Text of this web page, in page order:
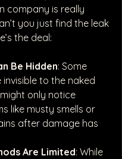
company is really
you just find the leak
the deal:
Be Hidden: Some
invisible to the naked
might only notice
like musty smells or
after damage has
Are Limited: While